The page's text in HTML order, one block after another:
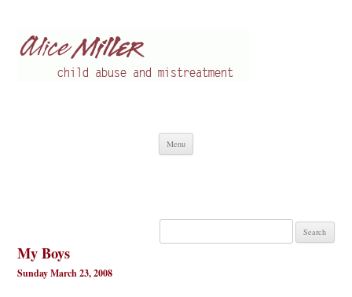
Menu
Search
My Boys
Sunday March 23, 2008